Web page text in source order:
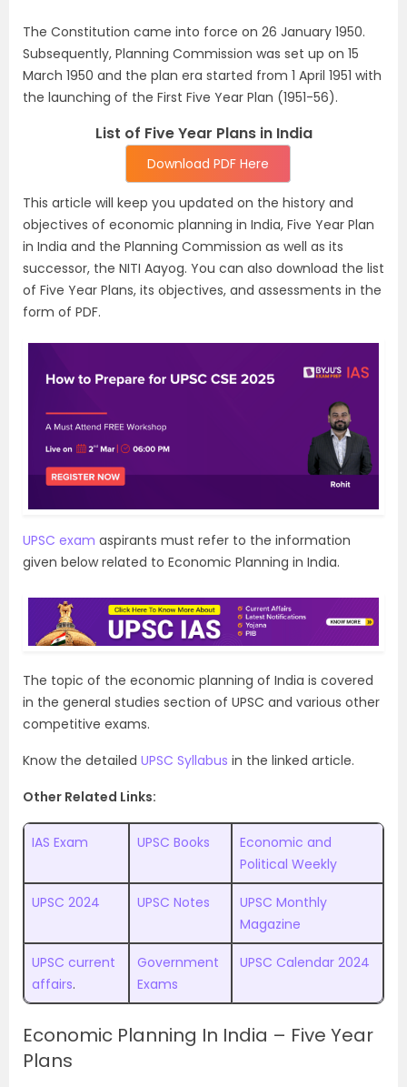
The Constitution came into force on 26 January 1950.
Subsequently, Planning Commis­sion was set up on 15
March 1950 and the plan era started from 1 April 1951 with
the launch­ing of the First Five Year Plan (1951-56).
List of Five Year Plans in India
Download PDF Here
This article will keep you updated on the history and
objectives of economic planning in India, Five Year Plan
in India and the Planning Commission as well as its
successor, the NITI Aayog. You can also download the list
of Five Year Plans, its objectives, and assessments in the
form of PDF.
UPSC exam aspirants must refer to the information
given below related to Economic Planning in India.
The topic of the economic planning of India is covered
in the general studies section of UPSC and various other
competitive exams.
Know the detailed UPSC Syllabus in the linked article.
Other Related Links:
IAS Exam UPSC Books
Economic and
Political Weekly
UPSC 2024 UPSC Notes
UPSC Monthly
Magazine
UPSC current
affairs.
Government
Exams
UPSC Calendar 2024
Economic Planning In India – Five Year
Plans